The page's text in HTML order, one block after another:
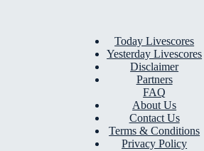
Today Livescores
Yesterday Livescores
Disclaimer
Partners
FAQ
About Us
Contact Us
Terms & Conditions
Privacy Policy